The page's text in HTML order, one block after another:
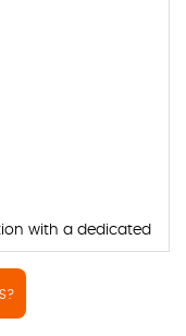
with a dedicated